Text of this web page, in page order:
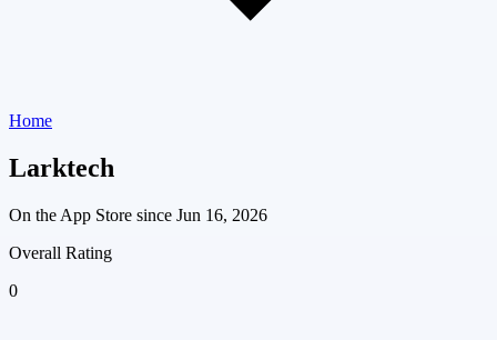
Home
Larktech
On the App Store since Jun 16, 2026
Overall Rating
0